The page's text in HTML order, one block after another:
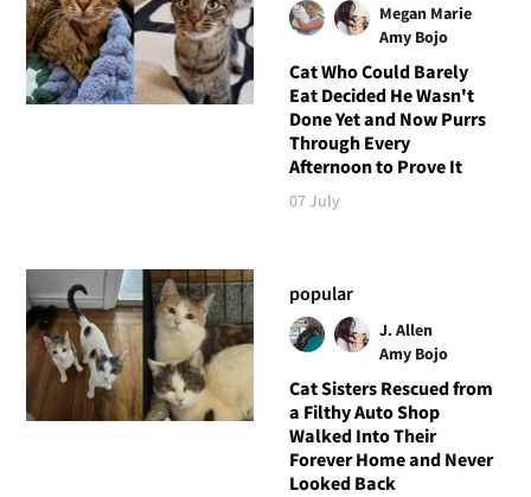
Megan Marie
Amy Bojo
Cat Who Could Barely
Eat Decided He Wasn't
Done Yet and Now Purrs
Through Every
Afternoon to Prove It
07 July
popular
J. Allen
Amy Bojo
Cat Sisters Rescued from
a Filthy Auto Shop
Walked Into Their
Forever Home and Never
Looked Back